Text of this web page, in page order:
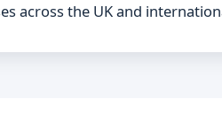
across the UK and